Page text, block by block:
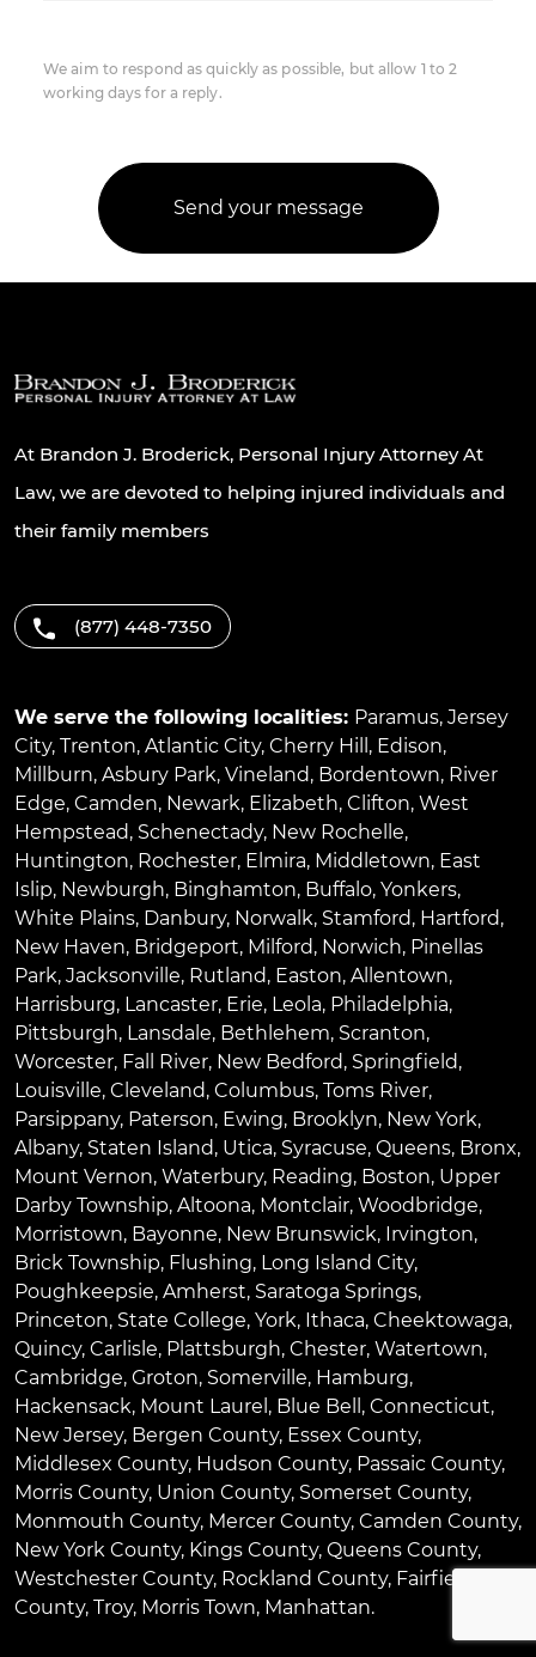
We aim to respond as quickly as possible, but allow 1 to 2
working days for a reply.
At Brandon J. Broderick, Personal Injury Attorney At
Law, we are devoted to helping injured individuals and
their family members
(877) 448-7350
We serve the following localities: Paramus, Jersey
City, Trenton, Atlantic City, Cherry Hill , Edison,
Millburn, Asbury Park, Vineland, Bordentown, River
Edge, Camden, Newark, Elizabeth, Clifton, West
Hempstead, Schenectady, New Rochelle,
Huntington, Rochester, Elmira, Middletown, East
Islip, Newburgh, Binghamton, Buffalo, Yonkers,
White Plains, Danbury, Norwalk, Stamford, Hartford,
New Haven, Bridgeport, Milford, Norwich, Pinellas
Park, Jacksonville, Rutland, Easton, Allentown,
Harrisburg, Lancaster, Erie, Leola, Philadelphia,
Pittsburgh, Lansdale, Bethlehem, Scranton,
Worcester, Fall River, New Bedford, Springfield,
Louisville, Cleveland, Columbus, Toms River,
Parsippany, Paterson, Ewing, Brooklyn, New York,
Albany, Staten Island, Utica, Syracuse, Queens, Bronx,
Mount Vernon, Waterbury, Reading, Boston, Upper
Darby Township, Altoona, Montclair, Woodbridge,
Morristown, Bayonne, New Brunswick, Irvington,
Brick Township, Flushing, Long Island City,
Poughkeepsie, Amherst, Saratoga Springs,
Princeton, State College, York, Ithaca, Cheektowaga,
Quincy, Carlisle, Plattsburgh, Chester, Watertown,
Cambridge, Groton, Somerville, Hamburg,
Hackensack, Mount Laurel , Blue Bell , Connecticut,
New Jersey, Bergen County, Essex County,
Middlesex County, Hudson County, Passaic County,
Morris County, Union County, Somerset County,
Monmouth County, Mercer County, Camden County,
New York County, Kings County, Queens County,
Westchester County, Rockland County, Fairfield
County, Troy, Morris Town, Manhattan.